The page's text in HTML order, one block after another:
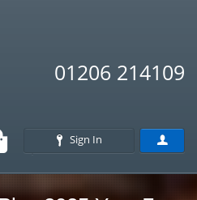
01206 214109
Sign In